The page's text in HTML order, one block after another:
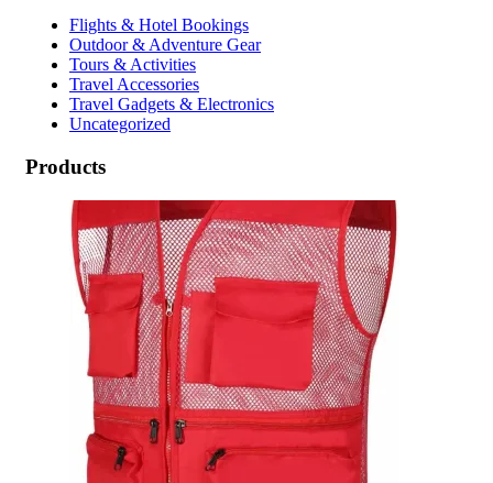
Flights & Hotel Bookings
Outdoor & Adventure Gear
Tours & Activities
Travel Accessories
Travel Gadgets & Electronics
Uncategorized
Products